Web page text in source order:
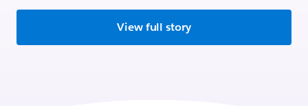
View full story